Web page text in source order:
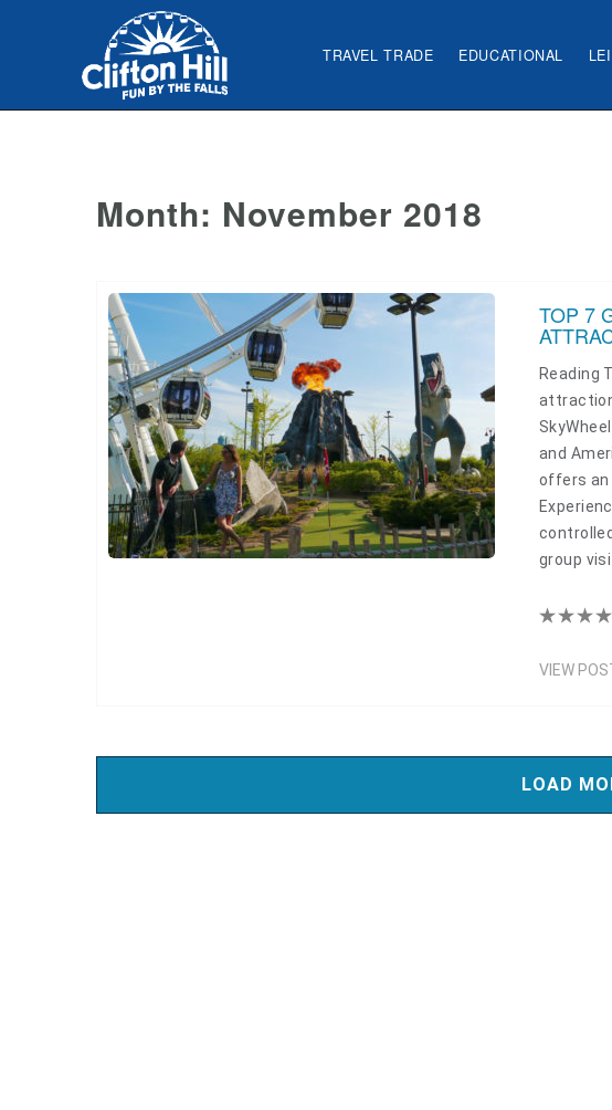
TRAVEL TRADE EDUCATIONAL
Month: November 2018
TOP 7
Reading
and
offers an
group
VIEW
LOAD